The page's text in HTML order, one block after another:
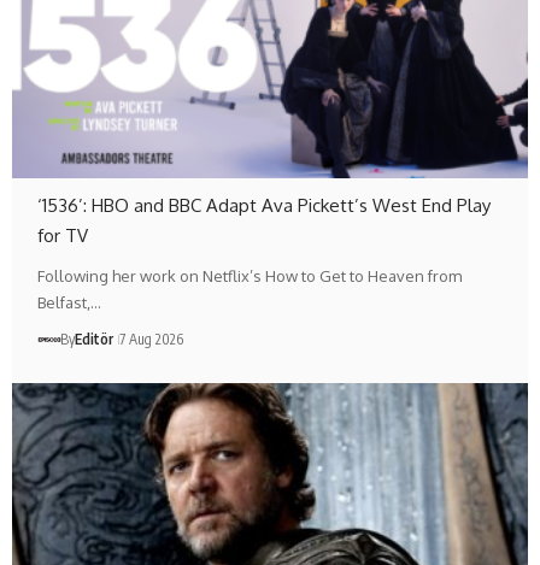
‘1536’: HBO and BBC Adapt Ava Pickett’s West End Play
for TV
Following her work on Netflix’s How to Get to Heaven from
Belfast,…
ByEditör 7 Aug 2026